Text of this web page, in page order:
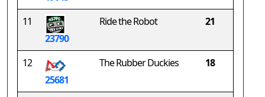
11
23790
Ride the Robot 21
12
25681
The Rubber Duckies 18